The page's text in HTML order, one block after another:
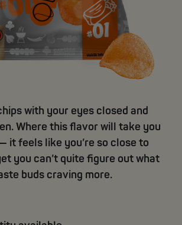
with your eyes closed and
Where this flavor will take you
it feels like you’re so close to
you can’t quite figure out what
buds craving more.